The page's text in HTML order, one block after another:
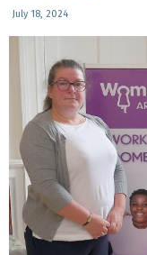
July 18, 2024